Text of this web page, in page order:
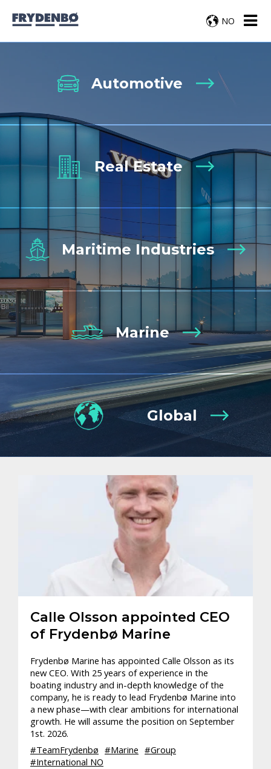
NO
Automotive
Real Estate
Maritime Industries
Marine
Global
Calle Olsson appointed CEO
of Frydenbø Marine
Frydenbø Marine has appointed Calle Olsson as its
new CEO. With 25 years of experience in the
boating industry and in-depth knowledge of the
company, he is ready to lead Frydenbø Marine into
a new phase—with clear ambitions for international
growth. He will assume the position on September
1st. 2026.
TeamFrydenbø
Marine
Group
International NO